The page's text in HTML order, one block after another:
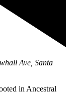
Ave, Santa
in Ancestral